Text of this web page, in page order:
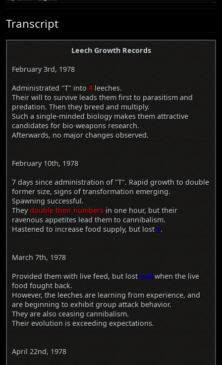
Transcript
Leech Growth Records
February 3rd, 1978
Administrated "T" into 4 leeches.
Their will to survive leads them first to parasitism and
predation. Then they breed and multiply.
Such a single-minded biology makes them attractive
candidates for bio-weapons research.
Afterwards, no major changes observed.
February 10th, 1978
7 days since administration of "T". Rapid growth to double
former size, signs of transformation emerging.
Spawning successful.
Theydouble their numbers in one hour, but their
ravenous appetites lead them to cannibalism.
Hastened to increase food supply, but lost 2.
March 7th, 1978
Provided them with live feed, but lost halfwhen the live
food fought back.
However, the leeches are learning from experience, and
are beginning to exhibit group attack behavior.
They are also ceasing cannibalism.
Their evolution is exceeding expectations.
April 22nd, 1978